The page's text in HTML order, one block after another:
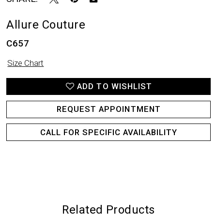
Allure Couture
C657
Size Chart
ADD TO WISHLIST
REQUEST APPOINTMENT
CALL FOR SPECIFIC AVAILABILITY
Related Products